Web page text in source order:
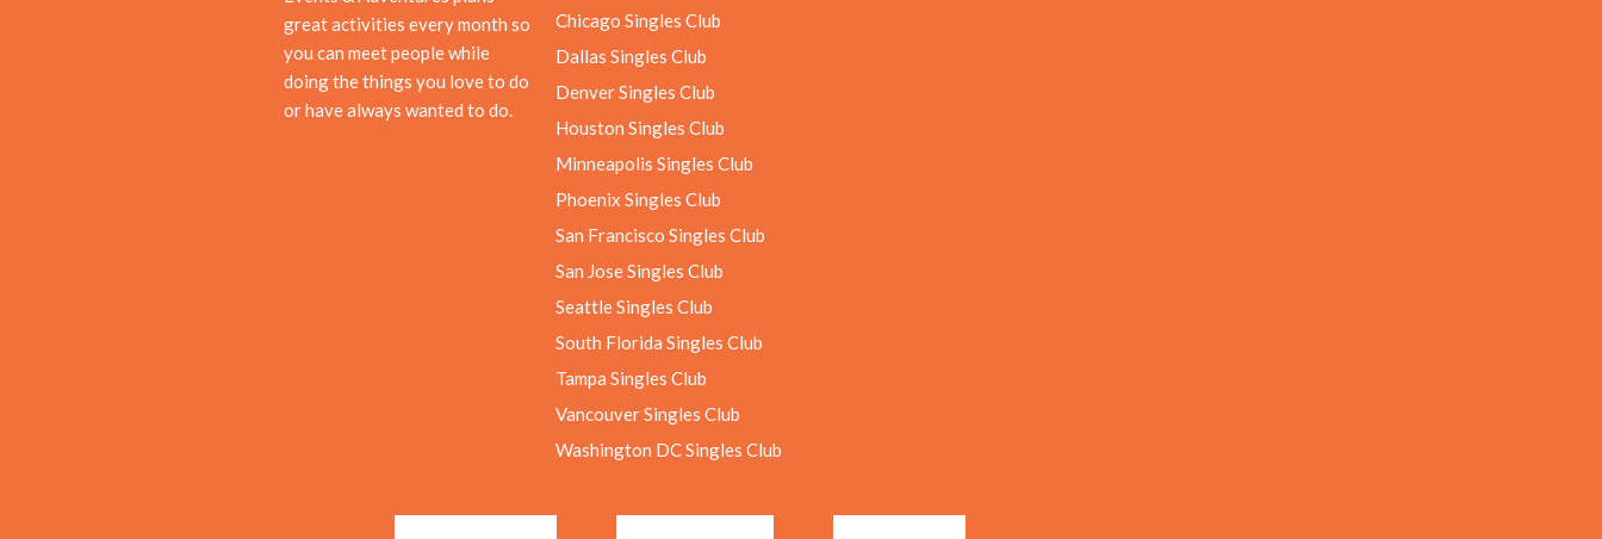
great activities every month so
you can meet people while
doing the things you love to do
or have always wanted to do.
Chicago Singles Club
Dallas Singles Club
Denver Singles Club
Houston Singles Club
Minneapolis Singles Club
Phoenix Singles Club
San Francisco Singles Club
San Jose Singles Club
Seattle Singles Club
South Florida Singles Club
Tampa Singles Club
Vancouver Singles Club
Washington DC Singles Club